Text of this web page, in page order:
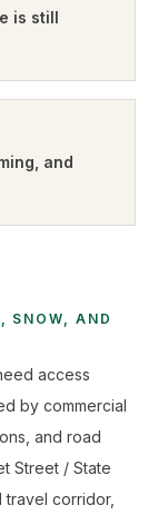
is still
and
SNOW, AND
access
by commercial
and road
Street / State
travel corridor,